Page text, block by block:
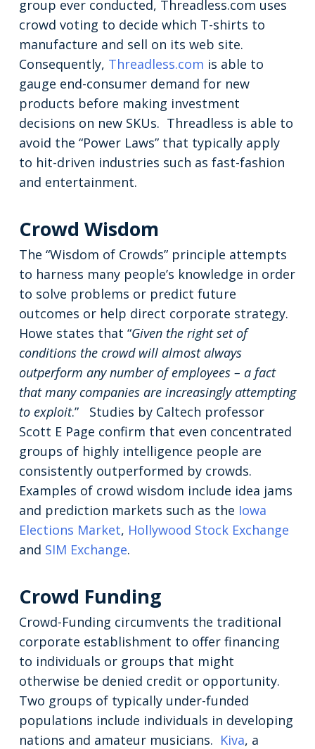
group ever conducted, Threadless.com uses
crowd voting to decide which T-shirts to
manufacture and sell on its web site.
Consequently, Threadless.com is able to
gauge end-consumer demand for new
products before making investment
decisions on new SKUs. Threadless is able to
avoid the “Power Laws” that typically apply
to hit-driven industries such as fast-fashion
and entertainment.
Crowd Wisdom
The “Wisdom of Crowds” principle attempts
to harness many people’s knowledge in order
to solve problems or predict future
outcomes or help direct corporate strategy.
Howe states that “Given the right set of
conditions the crowd will almost always
outperform any number of employees – a fact
that many companies are increasingly attempting
to exploit.” Studies by Caltech professor
Scott E Page confirm that even concentrated
groups of highly intelligence people are
consistently outperformed by crowds.
Examples of crowd wisdom include idea jams
and prediction markets such as the Iowa
Elections Market, Hollywood Stock Exchange
and SIM Exchange.
Crowd Funding
Crowd-Funding circumvents the traditional
corporate establishment to offer financing
to individuals or groups that might
otherwise be denied credit or opportunity.
Two groups of typically under-funded
populations include individuals in developing
nations and amateur musicians. Kiva, a